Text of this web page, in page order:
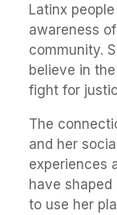
Latinx
awareness
community.
believe in
fight for
The
and her
experiences
have
to use her